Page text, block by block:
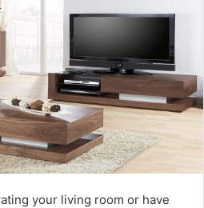
your living room or have